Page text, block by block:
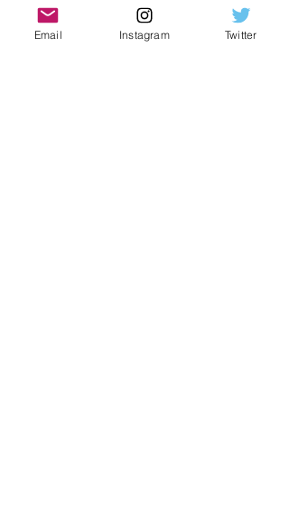
Email Instagram Twitter